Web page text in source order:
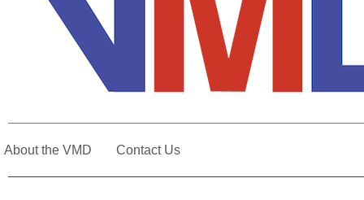
About the VMD Contact Us